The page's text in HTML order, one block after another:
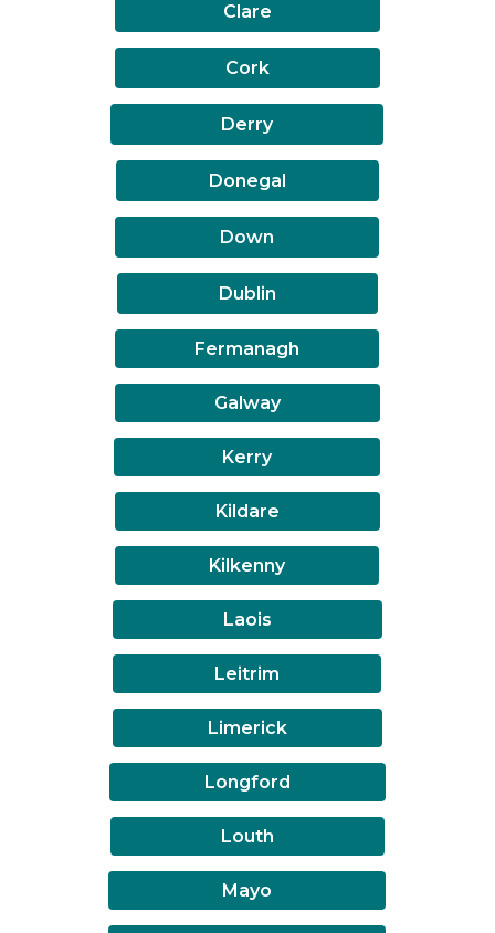
Clare
Cork
Derry
Donegal
Down
Dublin
Fermanagh
Galway
Kerry
Kildare
Kilkenny
Laois
Leitrim
Limerick
Longford
Louth
Mayo